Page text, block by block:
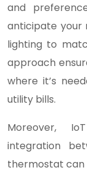
and
anticipate your
lighting to
approach
where it’s
utility bills.
Moreover,
integration
thermostat can